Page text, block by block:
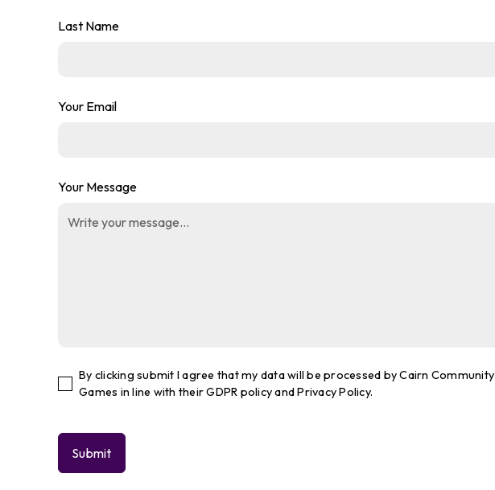
Last Name
Your Email
Your Message
By clicking submit I agree that my data will be processed by Cairn Community
Games in line with their GDPR policy and Privacy Policy.